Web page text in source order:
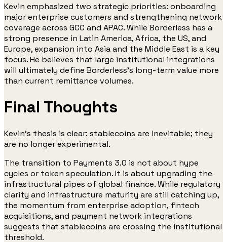
Kevin emphasized two strategic priorities: onboarding
major enterprise customers and strengthening network
coverage across GCC and APAC. While Borderless has a
strong presence in Latin America, Africa, the US, and
Europe, expansion into Asia and the Middle East is a key
focus. He believes that large institutional integrations
will ultimately define Borderless’s long-term value more
than current remittance volumes.
Final Thoughts
Kevin’s thesis is clear: stablecoins are inevitable; they
are no longer experimental.
The transition to Payments 3.0 is not about hype
cycles or token speculation. It is about upgrading the
infrastructural pipes of global finance. While regulatory
clarity and infrastructure maturity are still catching up,
the momentum from enterprise adoption, fintech
acquisitions, and payment network integrations
suggests that stablecoins are crossing the institutional
threshold.